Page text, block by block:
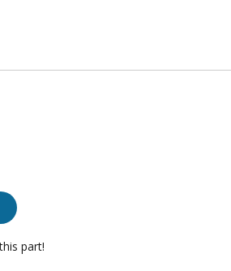
part!